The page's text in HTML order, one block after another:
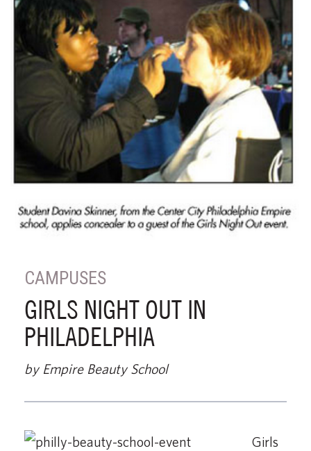
CAMPUSES
GIRLS NIGHT OUT IN
PHILADELPHIA
by Empire Beauty School
Girls